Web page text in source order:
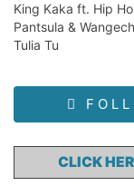
King Kaka ft. Hip
Pantsula &
Tulia Tu
CLICK